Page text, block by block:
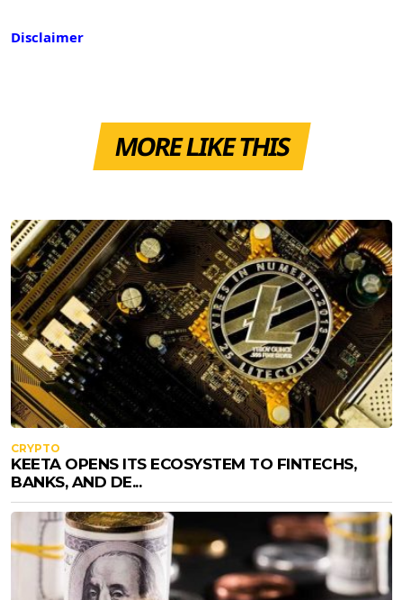
Disclaimer
MORE LIKE THIS
CRYPTO
KEETA OPENS ITS ECOSYSTEM TO FINTECHS,
BANKS, AND DE...